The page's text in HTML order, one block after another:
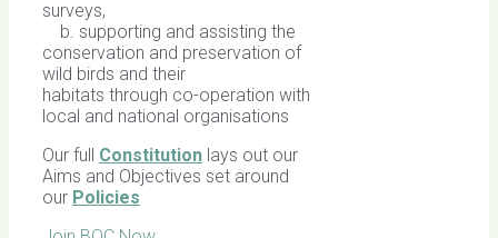
surveys,
b. supporting and assisting the
conservation and preservation of
wild birds and their
habitats through co-operation with
local and national organisations
Our full Constitution lays out our
Aims and Objectives set around
our Policies